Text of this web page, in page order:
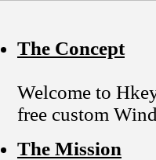
The Concept
Welcome to
free custom
The Mission